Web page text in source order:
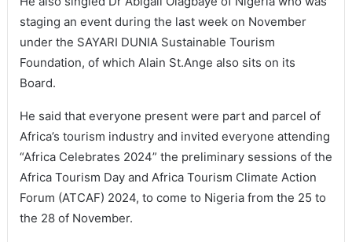
staging an event during the last week on November
under the SAYARI DUNIA Sustainable Tourism
Foundation, of which Alain St.Ange also sits on its
Board.
He said that everyone present were part and parcel of
Africa’s tourism industry and invited everyone attending
“Africa Celebrates 2024” the preliminary sessions of the
Africa Tourism Day and Africa Tourism Climate Action
Forum (ATCAF) 2024, to come to Nigeria from the 25 to
the 28 of November.